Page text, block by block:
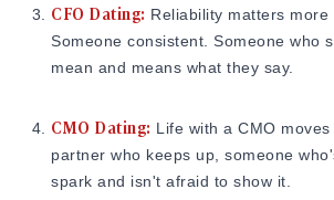
CFO Dating: Reliability matters more
Someone consistent. Someone who
mean and means what they say.
CMO Dating: Life with a CMO
partner who keeps up, someone
spark and isn't afraid to show it.